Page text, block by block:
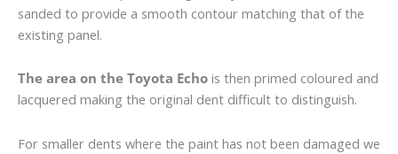
sanded to provide a smooth contour matching that of the
existing panel.
The area on the Toyota Echo is then primed coloured and
lacquered making the original dent difficult to distinguish.
For smaller dents where the paint has not been damaged we